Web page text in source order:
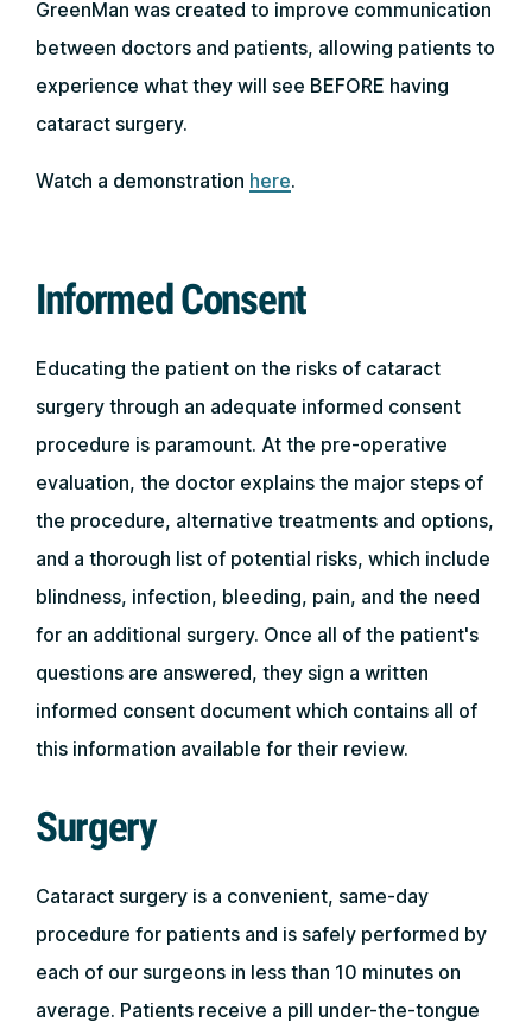
GreenMan was created to improve communication
between doctors and patients, allowing patients to
experience what they will see BEFORE having
cataract surgery.
Watch a demonstration here.
Informed Consent
Educating the patient on the risks of cataract
surgery through an adequate informed consent
procedure is paramount. At the pre-operative
evaluation, the doctor explains the major steps of
the procedure, alternative treatments and options,
and a thorough list of potential risks, which include
blindness, infection, bleeding, pain, and the need
for an additional surgery. Once all of the patient's
questions are answered, they sign a written
informed consent document which contains all of
this information available for their review.
Surgery
Cataract surgery is a convenient, same-day
procedure for patients and is safely performed by
each of our surgeons in less than 10 minutes on
average. Patients receive a pill under-the-tongue